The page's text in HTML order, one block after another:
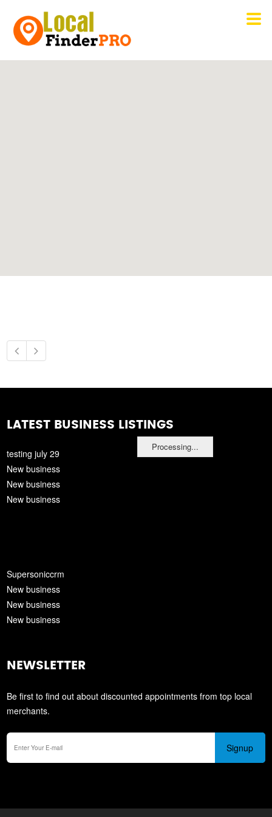
Processing...
LATEST BUSINESS LISTINGS
testing july 29
New business
New business
New business
Supersoniccrm
New business
New business
New business
NEWSLETTER
Be first to find out about discounted appointments from top local
merchants.
Signup